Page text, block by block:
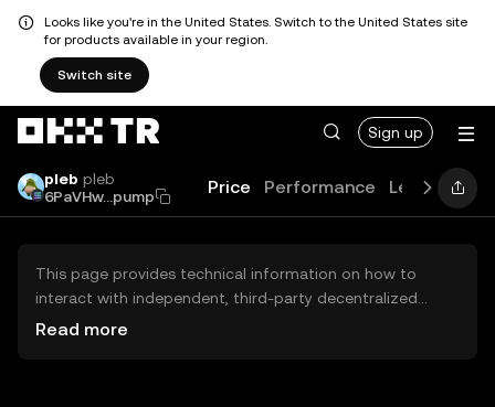
Looks like you're in the United States. Switch to the United States site
for products available in your region.
Switch site
Sign up
pleb pleb
6PaVHw...pump
Price Performance Learn
This page provides technical information on how to
interact with independent, third-party decentralized
exchanges (DEXs). The assets herein are not accessible
Read more